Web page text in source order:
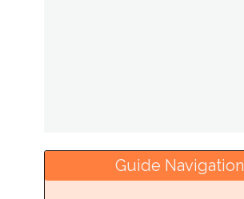
Guide Navigation